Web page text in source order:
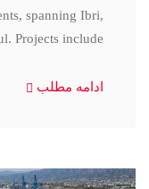
spanning Ibri,
Projects include
ادامه مطلب